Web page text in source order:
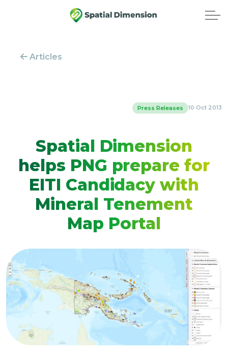
Articles
10 Oct 2013
Press Releases
Spatial Dimension
helps PNG prepare for
EITI Candidacy with
Mineral Tenement
Map Portal